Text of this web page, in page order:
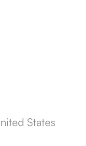
States